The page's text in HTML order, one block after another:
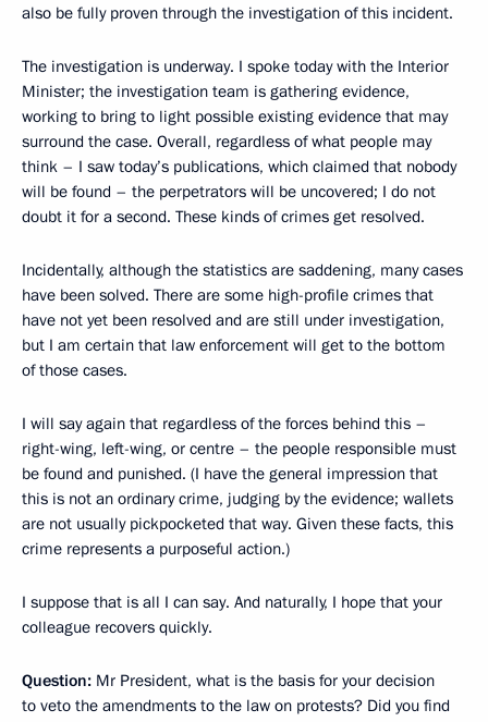
also be fully proven through the investigation of this incident.
The investigation is underway. I spoke today with the Interior
Minister; the investigation team is gathering evidence,
working to bring to light possible existing evidence that may
surround the case. Overall, regardless of what people may
think – I saw today’s publications, which claimed that nobody
will be found – the perpetrators will be uncovered; I do not
doubt it for a second. These kinds of crimes get resolved.
Incidentally, although the statistics are saddening, many cases
have been solved. There are some high-profile crimes that
have not yet been resolved and are still under investigation,
but I am certain that law enforcement will get to the bottom
of those cases.
I will say again that regardless of the forces behind this –
right-wing, left-wing, or centre – the people responsible must
be found and punished. (I have the general impression that
this is not an ordinary crime, judging by the evidence; wallets
are not usually pickpocketed that way. Given these facts, this
crime represents a purposeful action.)
I suppose that is all I can say. And naturally, I hope that your
colleague recovers quickly.
Question: Mr President, what is the basis for your decision
to veto the amendments to the law on protests? Did you find